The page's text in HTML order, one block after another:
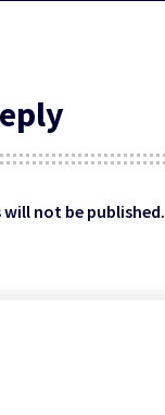
will not be published.